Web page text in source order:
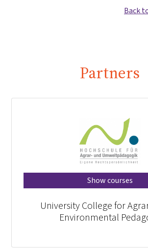
Back
Partners
Show courses
University College for
Environmental